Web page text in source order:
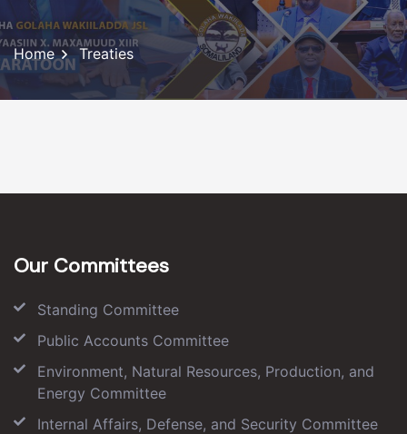
Home Treaties
Our Committees
Standing Committee
Public Accounts Committee
Environment, Natural Resources, Production, and
Energy Committee
Internal Affairs, Defense, and Security Committee